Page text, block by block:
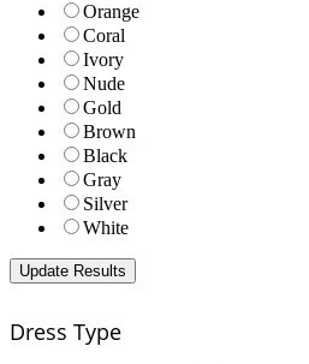
Orange
Coral
Ivory
Nude
Gold
Brown
Black
Gray
Silver
White
Dress Type